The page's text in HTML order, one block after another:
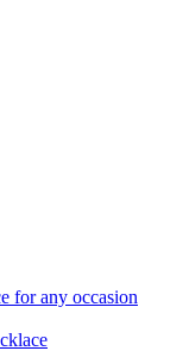
for any occasion